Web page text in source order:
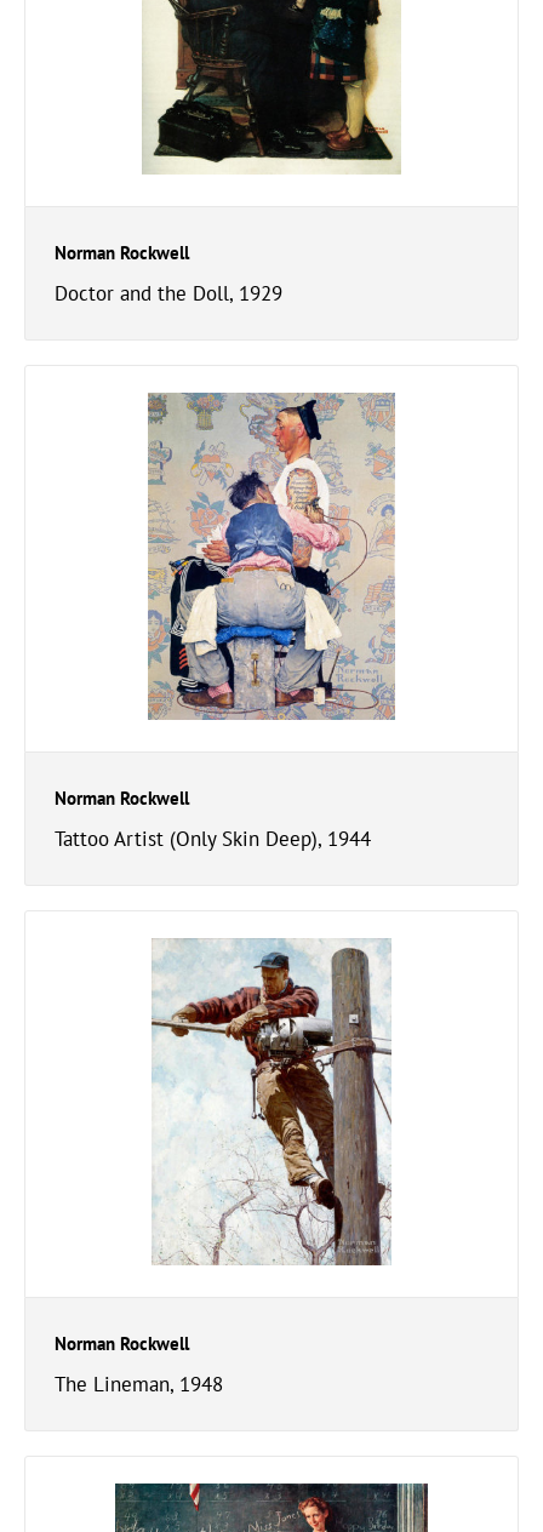
Norman Rockwell
Doctor and the Doll, 1929
Norman Rockwell
Tattoo Artist (Only Skin Deep), 1944
Norman Rockwell
The Lineman, 1948